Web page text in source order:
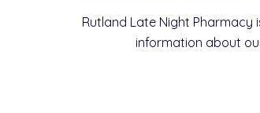
Rutland Late Night Pharmacy
information about